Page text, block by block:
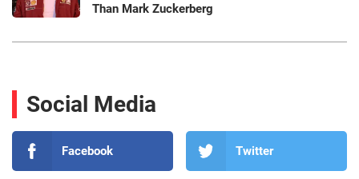
Than Mark Zuckerberg
Social Media
Facebook Twitter